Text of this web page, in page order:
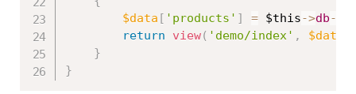
$data [ 'products' ] = $this->db-
return
view( 'demo/index' , $data
}
}